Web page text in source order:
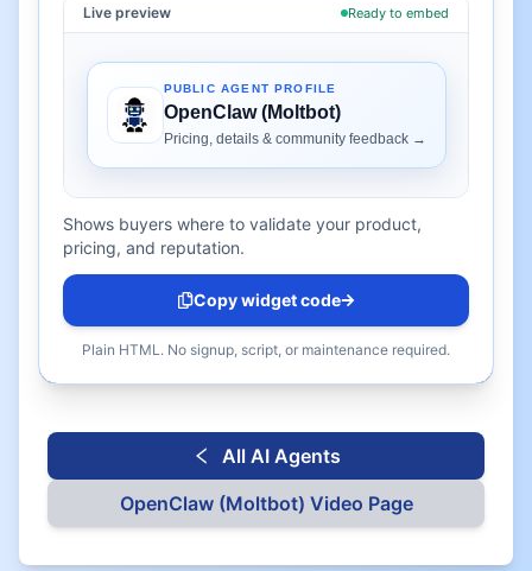
Live preview Ready to embed
Shows buyers where to validate your product,
pricing, and reputation.
Copy widget code
Plain HTML. No signup, script, or maintenance required.
All AI Agents
OpenClaw (Moltbot) Video Page